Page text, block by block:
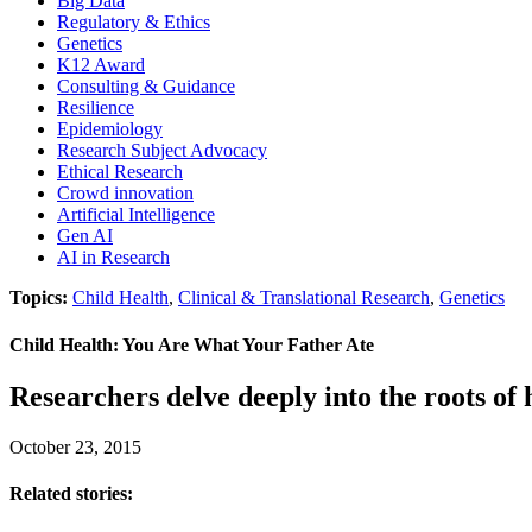
Regulatory & Ethics
Genetics
K12 Award
Consulting & Guidance
Resilience
Epidemiology
Research Subject Advocacy
Ethical Research
Crowd innovation
Artificial Intelligence
Gen AI
AI in Research
Topics: Child Health, Clinical & Translational Research, Genetics
Child Health: You Are What Your Father Ate
Researchers delve deeply into the roots of
October 23, 2015
Related stories: